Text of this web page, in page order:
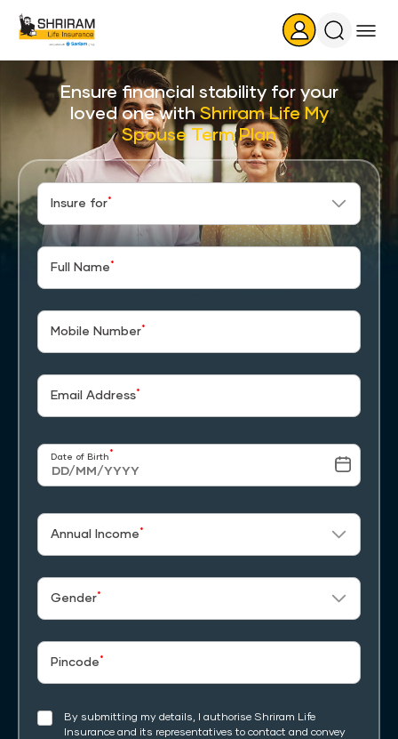
Search
Icon
Ensure financial stability for your
loved one withShriram Life My
Spouse Term Plan
Insure for*
Full Name *
Mobile Number*
Email Address*
Date of Birth *
Annual Income *
Gender*
Pincode *
By submitting my details, I authorise Shriram Life
Insurance and its representatives to contact and convey